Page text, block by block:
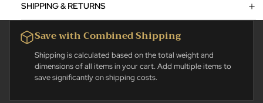
SHIPPING & RETURNS
Save with Combined Shipping
Shipping is calculated based on the total weight and
dimensions of all items in your cart. Add multiple items to
save significantly on shipping costs.